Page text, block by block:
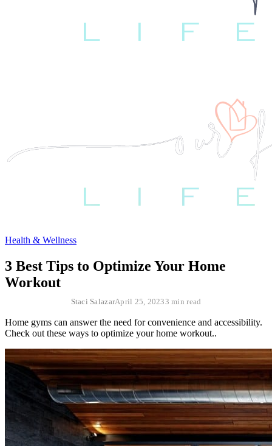
Health & Wellness
3 Best Tips to Optimize Your Home
Workout
Staci SalazarApril 25, 20233 min read
Home gyms can answer the need for convenience and accessibility.
Check out these ways to optimize your home workout..